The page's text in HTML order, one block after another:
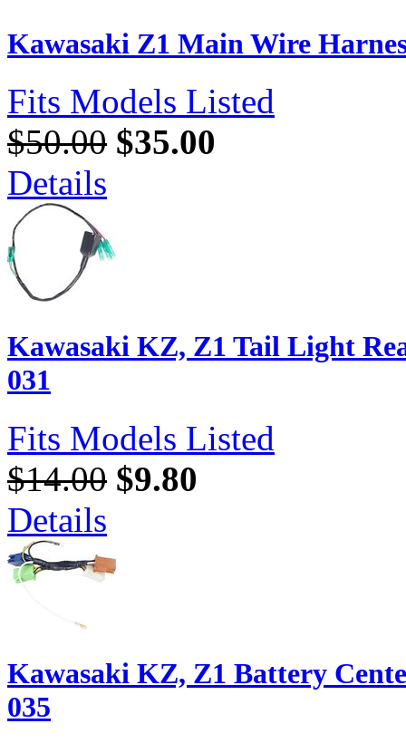
Kawasaki Z1 Main Wire
Fits Models Listed
$50.00 $35.00
Details
Kawasaki KZ, Z1 Tail Light
031
Fits Models Listed
$14.00 $9.80
Details
Kawasaki KZ, Z1 Battery
035